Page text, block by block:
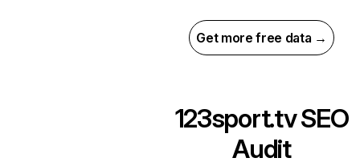
Get more free data →
123sport.tvSEO
Audit